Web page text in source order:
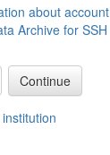
about account
Archive for SSH